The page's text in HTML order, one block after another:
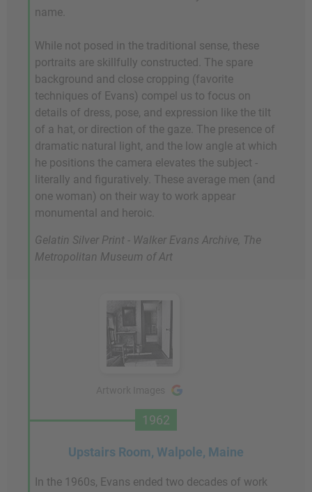
name.
While not posed in the traditional sense, these
portraits are skillfully constructed. The spare
background and close cropping (favorite
techniques of Evans) compel us to focus on
details of dress, pose, and expression like the tilt
of a hat, or direction of the gaze. The presence of
dramatic natural light, and the low angle at which
he positions the camera elevates the subject -
literally and figuratively. These average men (and
one woman) on their way to work appear
monumental and heroic.
Gelatin Silver Print - Walker Evans Archive, The
Metropolitan Museum of Art
1962
Upstairs Room, Walpole, Maine
In the 1960s, Evans ended two decades of work